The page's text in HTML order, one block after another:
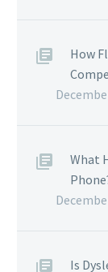
How
What
Is